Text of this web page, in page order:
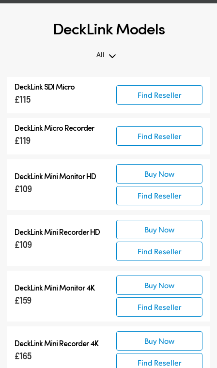
DeckLink Models
All
DeckLink SDI Micro
£115 Find Reseller
DeckLink Micro Recorder
£119 Find Reseller
DeckLink Mini Monitor HD
£109
Buy Now
Find Reseller
DeckLink Mini Recorder HD
£109
Buy Now
Find Reseller
DeckLink Mini Monitor 4K
£159
Buy Now
Find Reseller
DeckLink Mini Recorder 4K
£165
Buy Now
Find Reseller